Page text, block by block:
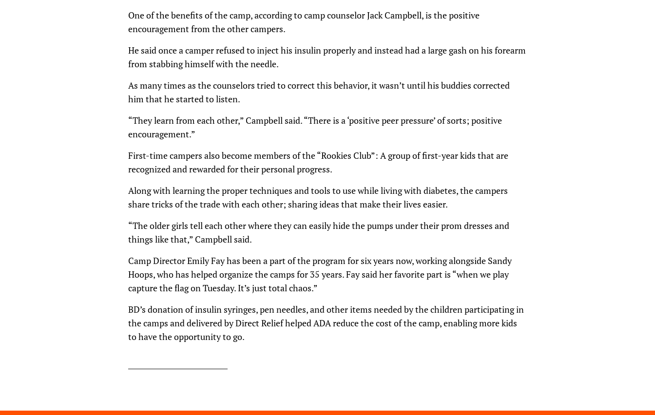
One of the benefits of the camp, according to camp counselor Jack Campbell, is the positive
encouragement from the other campers.
He said once a camper refused to inject his insulin properly and instead had a large gash on his forearm
from stabbing himself with the needle.
As many times as the counselors tried to correct this behavior, it wasn’t until his buddies corrected
him that he started to listen.
“They learn from each other,” Campbell said. “There is a ‘positive peer pressure’ of sorts; positive
encouragement.”
First-time campers also become members of the “Rookies Club”: A group of first-year kids that are
recognized and rewarded for their personal progress.
Along with learning the proper techniques and tools to use while living with diabetes, the campers
share tricks of the trade with each other; sharing ideas that make their lives easier.
“The older girls tell each other where they can easily hide the pumps under their prom dresses and
things like that,” Campbell said.
Camp Director Emily Fay has been a part of the program for six years now, working alongside Sandy
Hoops, who has helped organize the camps for 35 years. Fay said her favorite part is “when we play
capture the flag on Tuesday. It’s just total chaos.”
BD’s donation of insulin syringes, pen needles, and other items needed by the children participating in
the camps and delivered by Direct Relief helped ADA reduce the cost of the camp, enabling more kids
to have the opportunity to go.